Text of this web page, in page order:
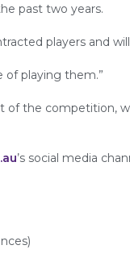
past two years.
players and
of playing them.”
of the competition,
’s social media